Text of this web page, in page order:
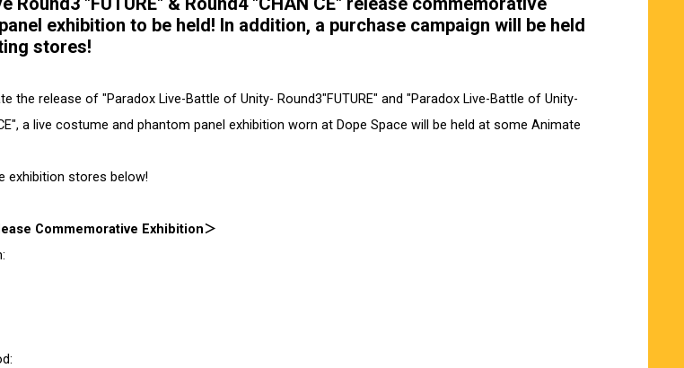
exhibition to be held! In addition, a purchase campaign will be held
stores!
the release of "Paradox Live-Battle of Unity- Round3"FUTURE" and "Paradox Live-Battle of Unity-
a live costume and phantom panel exhibition worn at Dope Space will be held at some Animate
exhibition stores below!
Commemorative Exhibition＞